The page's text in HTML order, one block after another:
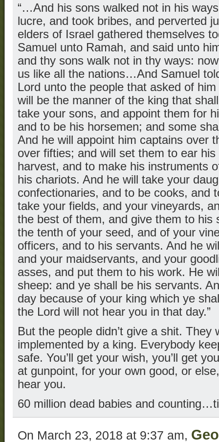
“…And his sons walked not in his
lucre, and took bribes, and perverted
elders of Israel gathered themselves
Samuel unto Ramah, and said unto
and thy sons walk not in thy ways:
us like all the nations…And Samuel
Lord unto the people that asked of
will be the manner of the king that
take your sons, and appoint them for
and to be his horsemen; and some
And he will appoint him captains over
over fifties; and will set them to ear
harvest, and to make his instruments
his chariots. And he will take your
confectionaries, and to be cooks, and
take your fields, and your vineyards,
the best of them, and give them to his
the tenth of your seed, and of your
officers, and to his servants. And he
and your maidservants, and your
asses, and put them to his work. He
sheep: and ye shall be his servants.
day because of your king which ye
the Lord will not hear you in that day.”
But the people didn’t give a shit. They
implemented by a king. Everybody
safe. You’ll get your wish, you’ll get
at gunpoint, for your own good, or
hear you.
60 million dead babies and
On March 23, 2018 at 9:37 am,